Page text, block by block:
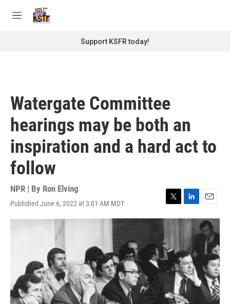
M
Support KSFR today!
Watergate Committee
hearings may be both an
inspiration and a hard act to
follow
NPR | By Ron Elving
Published June 6, 2022 at 3:01 AM MDT
T
w
t
e
r
L
i
d
I
n
E
m
a
i